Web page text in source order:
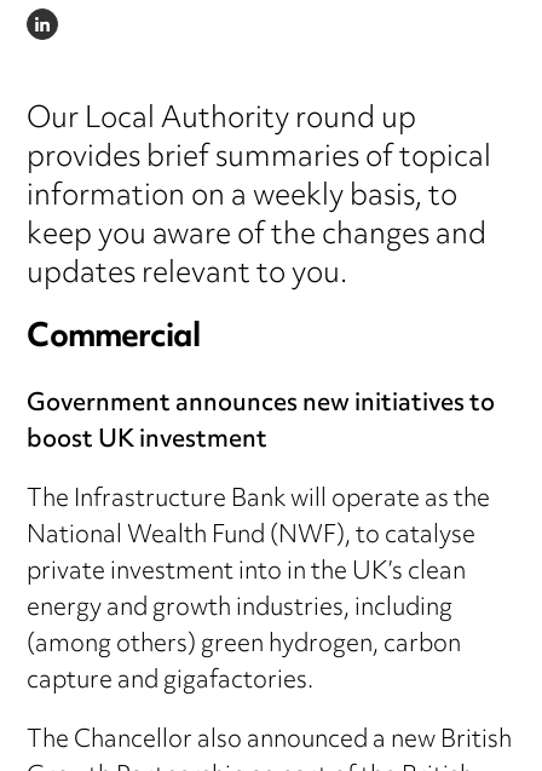
LINKEDIN
Our Local Authority round up
provides brief summaries of topical
information on a weekly basis, to
keep you aware of the changes and
updates relevant to you.
Commercial
Government announces new initiatives to
boost UK investment
The Infrastructure Bank will operate as the
National Wealth Fund (NWF), to catalyse
private investment into in the UK’s clean
energy and growth industries, including
(among others) green hydrogen, carbon
capture and gigafactories.
The Chancellor also announced a new British